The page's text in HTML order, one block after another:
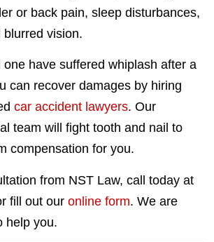
or back pain, sleep disturbances,
blurred vision.
one have suffered whiplash after a
can recover damages by hiring
car accident lawyers. Our
team will fight tooth and nail to
compensation for you.
from NST Law, call today at
fill out our online form. We are
help you.